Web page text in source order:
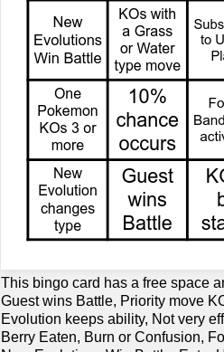
This bingo card has a free space
Guest wins Battle, Priority move
Evolution keeps ability, Not very
Berry Eaten, Burn or Confusion,